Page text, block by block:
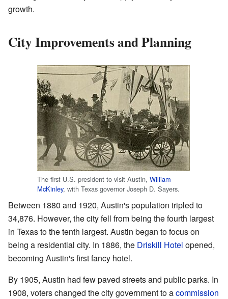
growth.
City Improvements and Planning
The first U.S. president to visit Austin, William
McKinley, with Texas governor Joseph D. Sayers.
Between 1880 and 1920, Austin's population tripled to
34,876. However, the city fell from being the fourth largest
in Texas to the tenth largest. Austin began to focus on
being a residential city. In 1886, the Driskill Hotel opened,
becoming Austin's first fancy hotel.
By 1905, Austin had few paved streets and public parks. In
1908, voters changed the city government to acommission